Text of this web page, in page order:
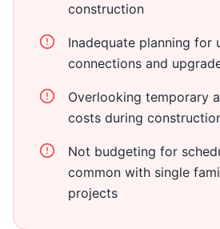
construction
Inadequate planning for
connections and
Overlooking temporary
costs during
Not budgeting for
common with single
projects